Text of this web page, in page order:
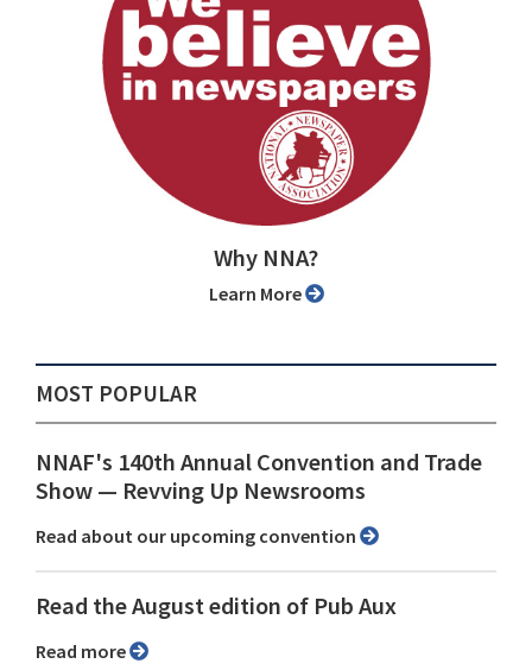
Why NNA?
Learn More
MOST POPULAR
NNAF's 140th Annual Convention and Trade
Show ⁠— Revving Up Newsrooms
Read about our upcoming convention
Read the August edition of Pub Aux
Read more